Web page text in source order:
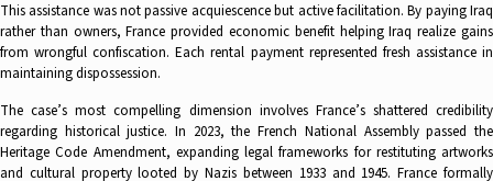
This assistance was not passive acquiescence but active facilitation. By paying Iraq
rather than owners, France provided economic benefit helping Iraq realize gains
from wrongful confiscation. Each rental payment represented fresh assistance in
maintaining dispossession.
The case’s most compelling dimension involves France’s shattered credibility
regarding historical justice. In 2023, the French National Assembly passed the
Heritage Code Amendment, expanding legal frameworks for restituting artworks
and cultural property looted by Nazis between 1933 and 1945. France formally